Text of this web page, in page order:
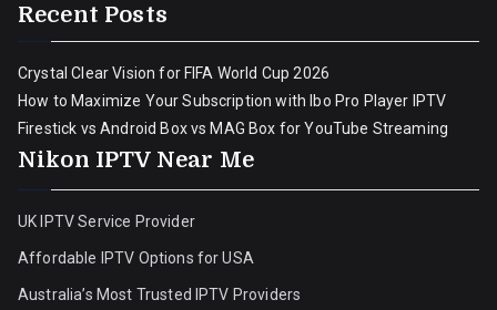
Recent Posts
Crystal Clear Vision for FIFA World Cup 2026
How to Maximize Your Subscription with Ibo Pro Player IPTV
Firestick vs Android Box vs MAG Box for YouTube Streaming
Nikon IPTV Near Me
UK IPTV Service Provider
Affordable IPTV Options for USA
Australia’s Most Trusted IPTV Providers